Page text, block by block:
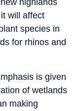
will affect
species in
for rhinos and
is given
of wetlands
making